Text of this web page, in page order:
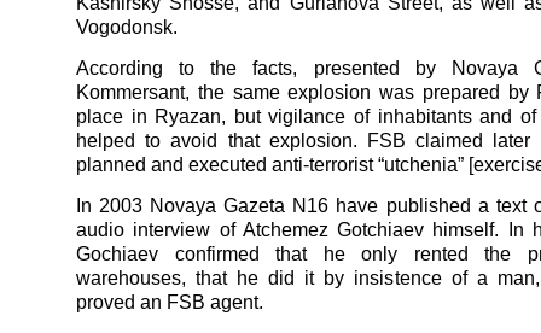
Vogodonsk.
According to the facts, presented by Novaya
Kommersant, the same explosion was prepared by
place in Ryazan, but vigilance of inhabitants and
helped to avoid that explosion. FSB claimed later
planned and executed anti-terrorist “utchenia”
In 2003 Novaya Gazeta N16 have published a text
audio interview of Atchemez Gotchiaev himself. In
Gochiaev confirmed that he only rented the
warehouses, that he did it by insistence of a
proved an FSB agent.